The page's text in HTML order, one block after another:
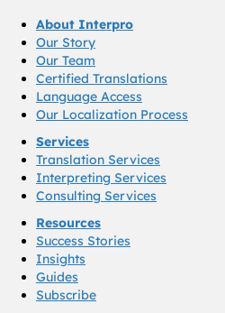
About Interpro
Our Story
Our Team
Certified Translations
Language Access
Our Localization Process
Services
Translation Services
Interpreting Services
Consulting Services
Resources
Success Stories
Insights
Guides
Subscribe